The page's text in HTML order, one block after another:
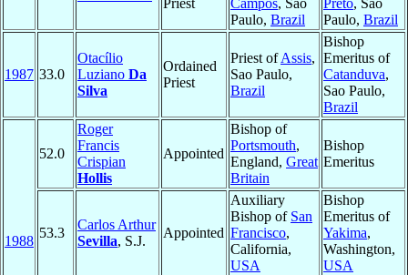
Priest Campos, Sao
Paulo, Brazil
Preto, Sao
Paulo, Brazil
1987 33.0
Otacílio
Luziano Da
Silva
Ordained
Priest
Priest ofAssis,
Sao Paulo,
Brazil
Bishop
Emeritus of
Catanduva,
Sao Paulo,
Brazil
1988
52.0
Roger
Francis
Crispian
Hollis
Appointed
Bishop of
Portsmouth,
England, Great
Britain
Bishop
Emeritus
53.3
Carlos Arthur
Sevilla, S.J.
Appointed
Auxiliary
Bishop of San
Francisco,
California,
USA
Bishop
Emeritus of
Yakima,
Washington,
USA